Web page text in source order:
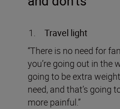
Travel light
“There is no need for
you’re going out in the
going to be extra
need, and that’s going
more painful.”